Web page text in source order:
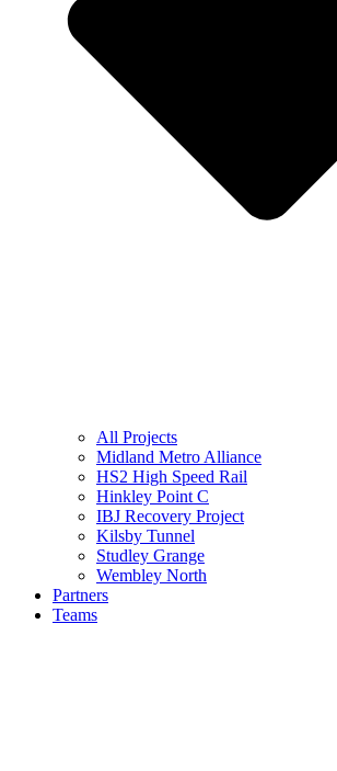
All Projects
Midland Metro Alliance
HS2 High Speed Rail
Hinkley Point C
IBJ Recovery Project
Kilsby Tunnel
Studley Grange
Wembley North
Partners
Teams